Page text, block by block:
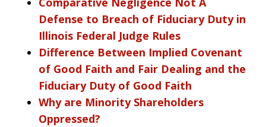
Defense to Breach of Fiduciary Duty in
Illinois Federal Judge Rules
Difference Between Implied Covenant
of Good Faith and Fair Dealing and the
Fiduciary Duty of Good Faith
Why are Minority Shareholders
Oppressed?